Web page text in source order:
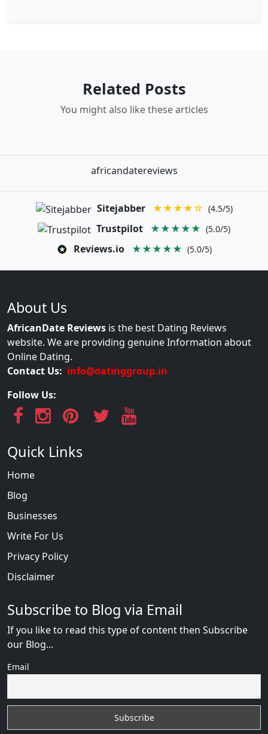
Related Posts
You might also like these articles
africandatereviews
Sitejabber ★★★★☆ (4.5/5)
Trustpilot ★★★★★ (5.0/5)
Reviews.io ★★★★★ (5.0/5)
About Us
AfricanDate Reviews is the best Dating Reviews
website. We are providing genuine Information about
Online Dating.
Contact Us: info@datinggroup.in
Follow Us:
Quick Links
Home
Blog
Businesses
Write For Us
Privacy Policy
Disclaimer
Subscribe to Blog via Email
If you like to read this type of content then Subscribe
our Blog...
Email